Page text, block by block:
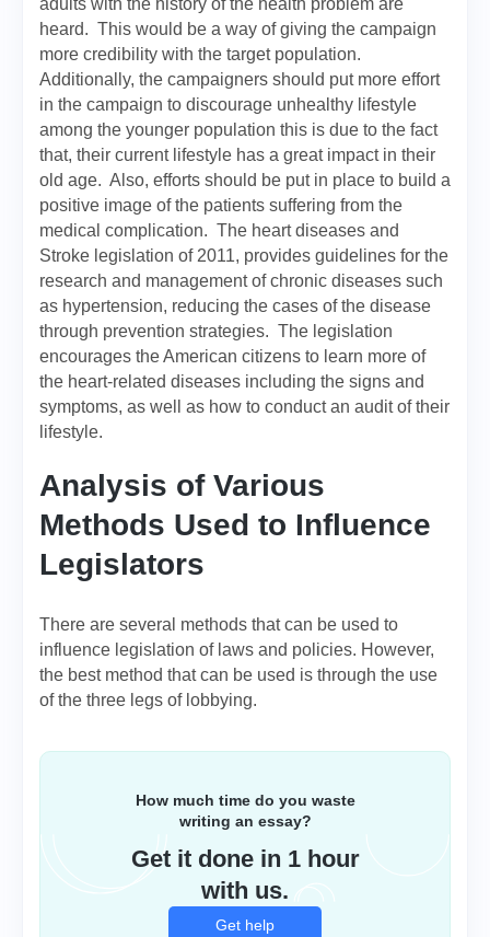
adults with the history of the health problem are
heard. This would be a way of giving the campaign
more credibility with the target population.
Additionally, the campaigners should put more effort
in the campaign to discourage unhealthy lifestyle
among the younger population this is due to the fact
that, their current lifestyle has a great impact in their
old age. Also, efforts should be put in place to build a
positive image of the patients suffering from the
medical complication. The heart diseases and
Stroke legislation of 2011, provides guidelines for the
research and management of chronic diseases such
as hypertension, reducing the cases of the disease
through prevention strategies. The legislation
encourages the American citizens to learn more of
the heart-related diseases including the signs and
symptoms, as well as how to conduct an audit of their
lifestyle.
Analysis of Various
Methods Used to Influence
Legislators
There are several methods that can be used to
influence legislation of laws and policies. However,
the best method that can be used is through the use
of the three legs of lobbying.
How much time do you waste
writing an essay?
Get it done in 1 hour
with us.
Get help